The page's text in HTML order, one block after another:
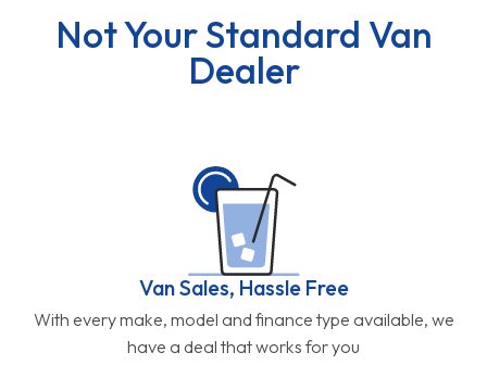
Not Your Standard Van
Dealer
Van Sales, Hassle Free
With every make, model and finance type available, we
have a deal that works for you